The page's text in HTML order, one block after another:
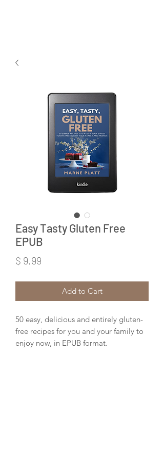
Easy Tasty Gluten Free
EPUB
$ 9.99
Add to Cart
50 easy, delicious and entirely gluten-
free recipes for you and your family to
enjoy now, in EPUB format.